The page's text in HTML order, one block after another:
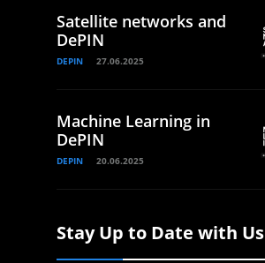
Satellite networks and
DePIN
DEPIN 27.06.2025
Machine Learning in
DePIN
DEPIN 20.06.2025
Stay Up to Date with Us